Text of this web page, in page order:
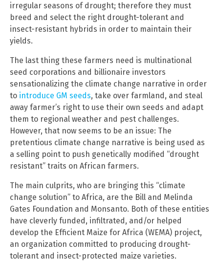
irregular seasons of drought; therefore they must
breed and select the right drought-tolerant and
insect-resistant hybrids in order to maintain their
yields.
The last thing these farmers need is multinational
seed corporations and billionaire investors
sensationalizing the climate change narrative in order
to introduce GM seeds, take over farmland, and steal
away farmer’s right to use their own seeds and adapt
them to regional weather and pest challenges.
However, that now seems to be an issue: The
pretentious climate change narrative is being used as
a selling point to push genetically modified “drought
resistant” traits on African farmers.
The main culprits, who are bringing this “climate
change solution” to Africa, are the Bill and Melinda
Gates Foundation and Monsanto. Both of these entities
have cleverly funded, infiltrated, and/or helped
develop the Efficient Maize for Africa (WEMA) project,
an organization committed to producing drought-
tolerant and insect-protected maize varieties.